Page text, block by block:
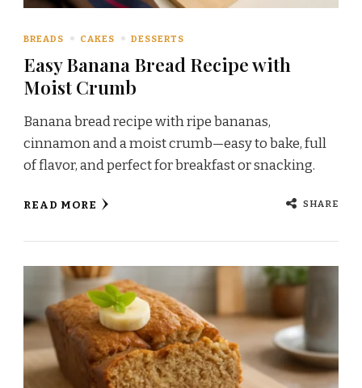
BREADS CAKES DESSERTS
Easy Banana Bread Recipe with
Moist Crumb
Banana bread recipe with ripe bananas,
cinnamon and a moist crumb—easy to bake, full
of flavor, and perfect for breakfast or snacking.
READ MORE SHARE